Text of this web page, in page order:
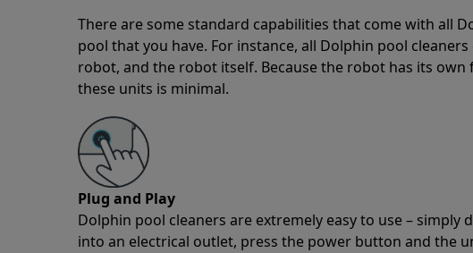
There are some standard capabilities that come with all
pool that you have. For instance, all Dolphin pool
robot, and the robot itself. Because the robot has its
these units is minimal.
Plug and Play
Dolphin pool cleaners are extremely easy to use –
into an electrical outlet, press the power button and the